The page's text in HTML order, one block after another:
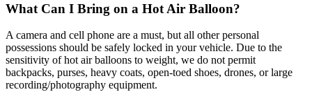
What Can I Bring on a Hot Air Balloon?
A camera and cell phone are a must, but all other personal
possessions should be safely locked in your vehicle. Due to the
sensitivity of hot air balloons to weight, we do not permit
backpacks, purses, heavy coats, open-toed shoes, drones, or large
recording/photography equipment.